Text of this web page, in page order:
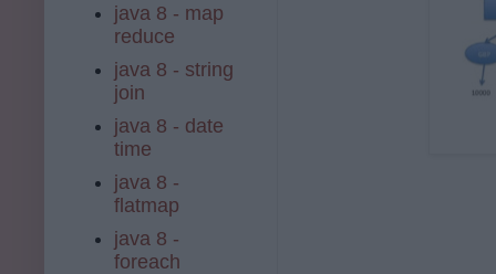
java 8 - map
reduce
java 8 - string
join
java 8 - date
time
java 8 -
flatmap
java 8 -
foreach